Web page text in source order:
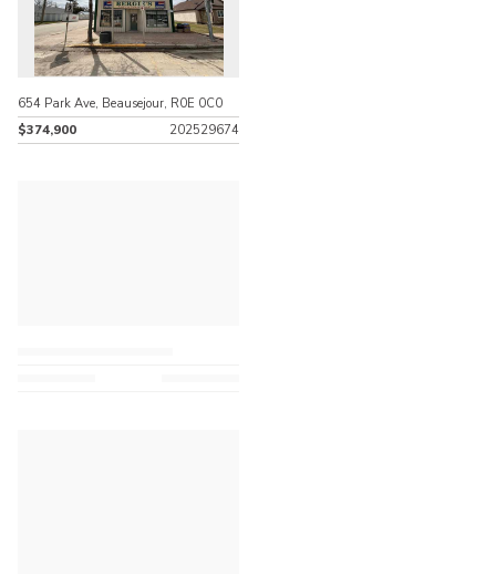
654 Park Ave, Beausejour, R0E 0C0
$374,900
202529674